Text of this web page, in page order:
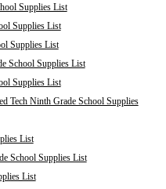
Supplies List
Supplies List
Supplies List
School Supplies List
Supplies List
Tech Ninth Grade School Supplies
List
School Supplies List
List